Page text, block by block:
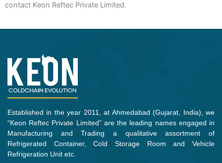
contact Keon Reftec Private Limited.
Established in the year 2011, at Ahmedabad (Gujarat, India), we
“Keon Reftec Private Limited” are the leading names engaged in
Manufacturing and Trading a qualitative assortment of
Refrigerated Container, Cold Storage Room and Vehicle
Refrigeration Unit etc.